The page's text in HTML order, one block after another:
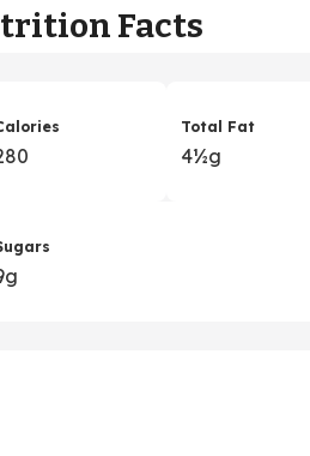
Facts
Total Fat
4&
½g